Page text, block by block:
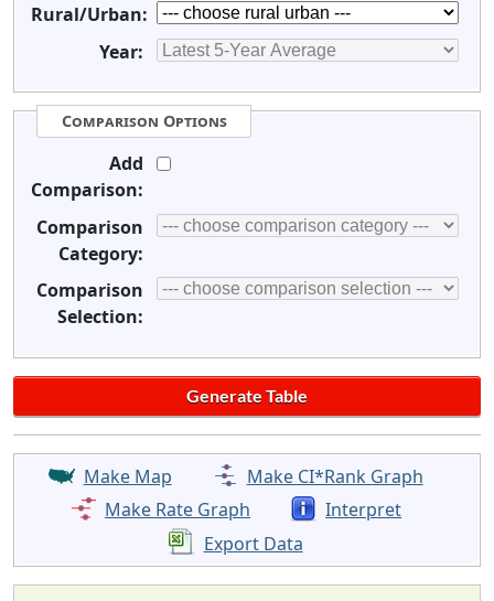
Rural/Urban:
Year:
Comparison Options
Add
Comparison:
Comparison
Category:
Comparison
Selection:
Make Map
Make CI*Rank Graph
Make Rate Graph
Interpret
Export Data